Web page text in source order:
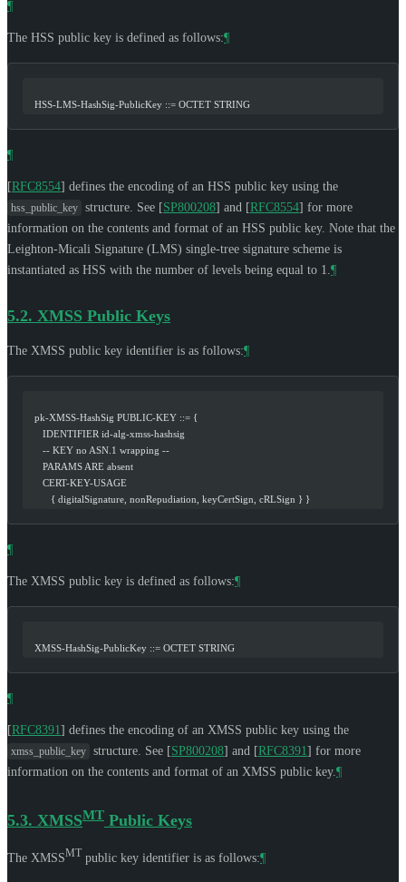
¶
The HSS public key is defined as follows:¶
   HSS-LMS-HashSig-PublicKey ::= OCTET STRING
¶
[RFC8554] defines the encoding of an HSS public key using the
hss_public_key structure. See [SP800208] and [RFC8554] for more
information on the contents and format of an HSS public key. Note that the
Leighton-Micali Signature (LMS) single-tree signature scheme is
instantiated as HSS with the number of levels being equal to 1. ¶
5.2. XMSS Public Keys
The XMSS public key identifier is as follows:¶
   pk-XMSS-HashSig PUBLIC-KEY ::= {
      IDENTIFIER id-alg-xmss-hashsig
      -- KEY no ASN.1 wrapping --
      PARAMS ARE absent
      CERT-KEY-USAGE
         { digitalSignature, nonRepudiation, keyCertSign, cRLSign } }
¶
The XMSS public key is defined as follows:¶
   XMSS-HashSig-PublicKey ::= OCTET STRING
¶
[RFC8391] defines the encoding of an XMSS public key using the
xmss_public_key structure. See [SP800208] and [RFC8391] for more
information on the contents and format of an XMSS public key. ¶
5.3. XMSSMT Public Keys
The XMSSMT public key identifier is as follows:¶